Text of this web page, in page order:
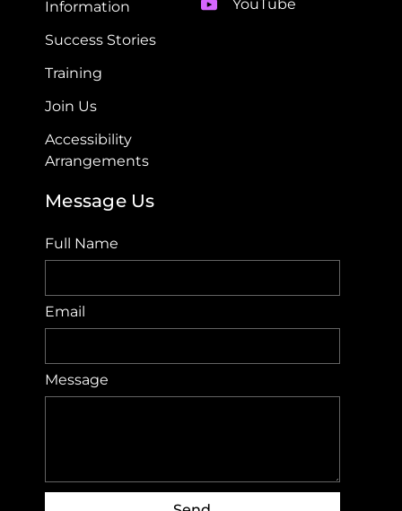
Information
Success Stories
Training
Join Us
Accessibility
Arrangements​
YouTube
Message Us
Full Name
Email
Message